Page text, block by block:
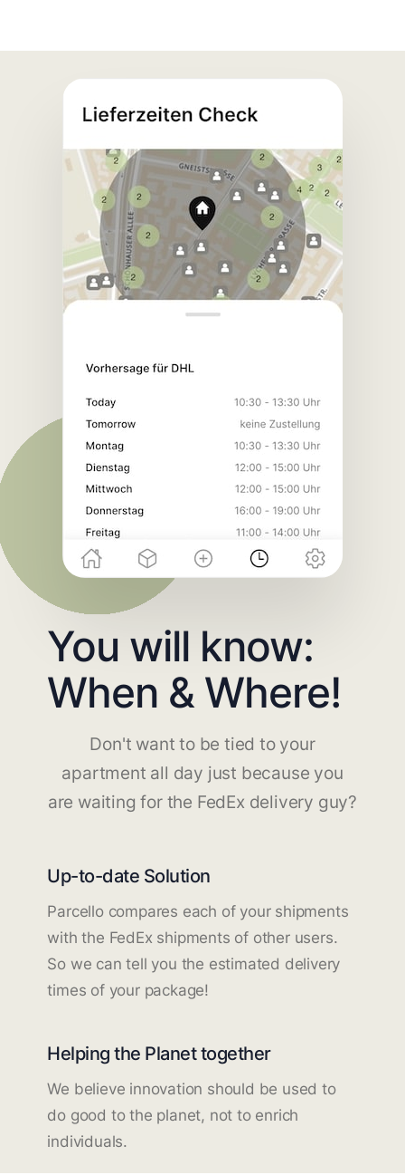
You will know:
When & Where!
Don't want to be tied to your
apartment all day just because you
are waiting for the FedEx delivery guy?
Up-to-date Solution
Parcello compares each of your shipments
with the FedEx shipments of other users.
So we can tell you the estimated delivery
times of your package!
Helping the Planet together
We believe innovation should be used to
do good to the planet, not to enrich
individuals.